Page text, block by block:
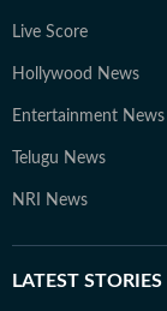
Live Score
Hollywood News
Entertainment News
Telugu News
NRI News
LATEST STORIES